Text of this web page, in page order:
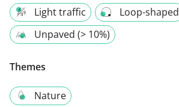
Light traffic
Loop-shaped
Unpaved (> 10%)
Themes
Nature